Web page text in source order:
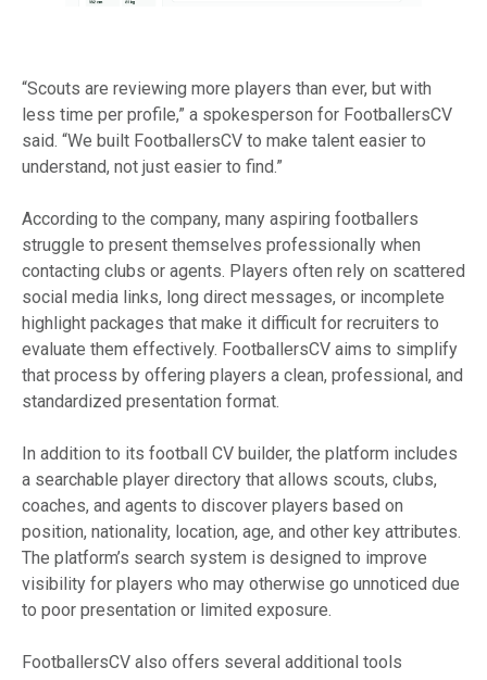
“Scouts are reviewing more players than ever, but with
less time per profile,” a spokesperson for FootballersCV
said. “We built FootballersCV to make talent easier to
understand, not just easier to find.”
According to the company, many aspiring footballers
struggle to present themselves professionally when
contacting clubs or agents. Players often rely on scattered
social media links, long direct messages, or incomplete
highlight packages that make it difficult for recruiters to
evaluate them effectively. FootballersCV aims to simplify
that process by offering players a clean, professional, and
standardized presentation format.
In addition to its football CV builder, the platform includes
a searchable player directory that allows scouts, clubs,
coaches, and agents to discover players based on
position, nationality, location, age, and other key attributes.
The platform’s search system is designed to improve
visibility for players who may otherwise go unnoticed due
to poor presentation or limited exposure.
FootballersCV also offers several additional tools